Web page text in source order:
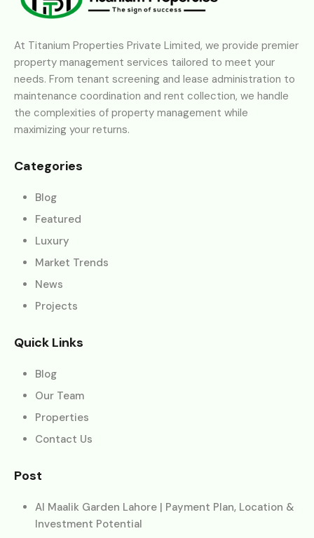
At Titanium Properties Private Limited, we provide premier
property management services tailored to meet your
needs. From tenant screening and lease administration to
maintenance coordination and rent collection, we handle
the complexities of property management while
maximizing your returns.
Categories
Blog
Featured
Luxury
Market Trends
News
Projects
Quick Links
Blog
Our Team
Properties
Contact Us
Post
Al Maalik Garden Lahore | Payment Plan, Location &
Investment Potential